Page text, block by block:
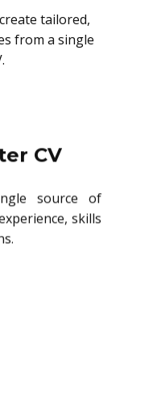
tailored,
from a single
CV
source of
skills